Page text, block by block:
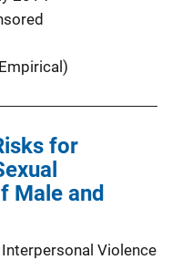
for
Male and
Violence